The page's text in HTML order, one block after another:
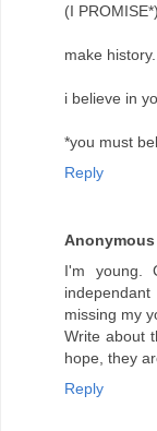
(I PROMISE*)
make history.
i believe in
*you must
Reply
Anonymous
I'm young.
missing my
Write about
hope, they
Reply